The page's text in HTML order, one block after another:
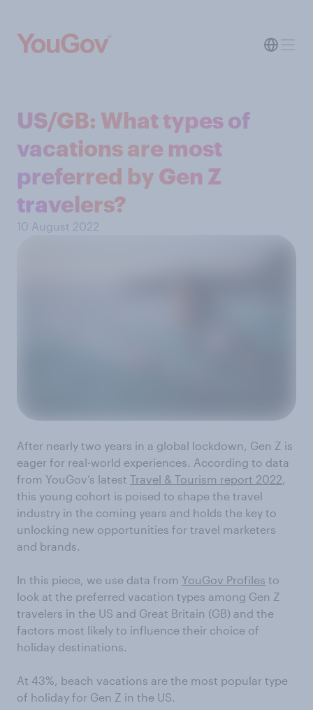
US/GB: What types of
vacations are most
preferred by Gen Z
travelers?
10 August 2022
After nearly two years in a global lockdown, Gen Z is
eager for real-world experiences. According to data
from YouGov’s latest Travel & Tourism report 2022,
this young cohort is poised to shape the travel
industry in the coming years and holds the key to
unlocking new opportunities for travel marketers
and brands.
In this piece, we use data from YouGov Profiles to
look at the preferred vacation types among Gen Z
travelers in the US and Great Britain (GB) and the
factors most likely to influence their choice of
holiday destinations.
At 43%, beach vacations are the most popular type
of holiday for Gen Z in the US.